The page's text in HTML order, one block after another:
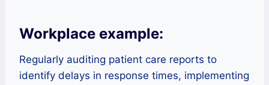
Workplace example:
Regularly auditing patient care reports to
identify delays in response times, implementing